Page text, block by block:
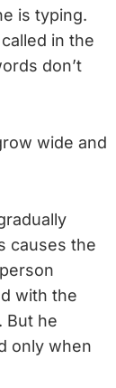
is typing.
in the
don’t
wide and
causes the
with the
But he
only when